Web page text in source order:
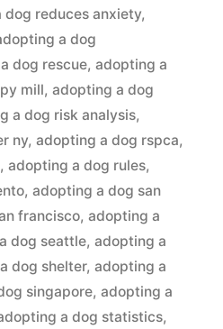
dog reduces anxiety,
a dog
dog rescue, adopting a
mill, adopting a dog
a dog risk analysis,
ny, adopting a dog rspca,
, adopting a dog rules,
, adopting a dog san
francisco, adopting a
dog seattle, adopting a
dog shelter, adopting a
singapore, adopting a
a dog statistics,